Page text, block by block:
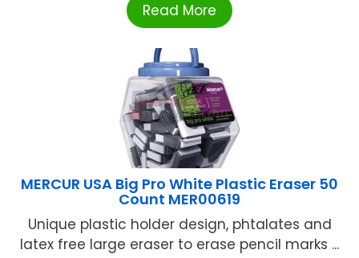
Read More
MERCUR USA Big Pro White Plastic Eraser 50
Count MER00619
Unique plastic holder design, phtalates and
latex free large eraser to erase pencil marks ...